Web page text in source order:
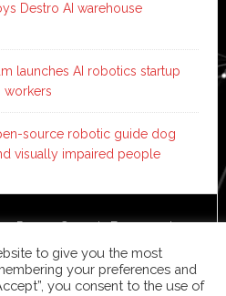
Destro AI warehouse
launches AI robotics startup
workers
source robotic guide dog
visually impaired people
ProonGenesis Framework·
· Log in
to give you the most
your preferences and
you consent to the use of